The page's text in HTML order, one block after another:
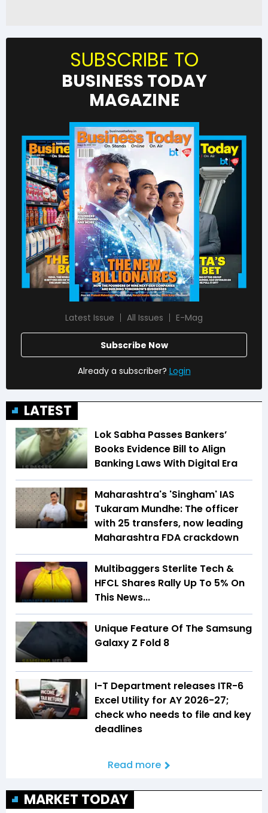
SUBSCRIBE TO
BUSINESS TODAY
MAGAZINE
Latest Issue All Issues E-Mag
Subscribe Now
Already a subscriber? Login
LATEST
Lok Sabha Passes Bankers’
Books Evidence Bill to Align
Banking Laws With Digital Era
Maharashtra's 'Singham' IAS
Tukaram Mundhe: The officer
with 25 transfers, now leading
Maharashtra FDA crackdown
Multibaggers Sterlite Tech &
HFCL Shares Rally Up To 5% On
This News...
Unique Feature Of The Samsung
Galaxy Z Fold 8
I-T Department releases ITR-6
Excel Utility for AY 2026-27;
check who needs to file and key
deadlines
Read more
MARKET TODAY